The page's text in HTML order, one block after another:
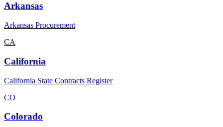
Arkansas
Arkansas Procurement
CA
California
California State Contracts Register
CO
Colorado